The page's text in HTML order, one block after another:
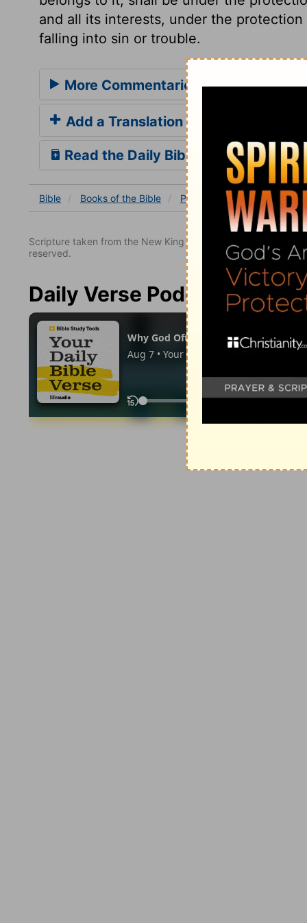
and all its interests, under the
falling into sin or trouble.
More Commentaries for Proverbs 3
Add a Translation
Read the Daily Bible Verse
Bible Books of the Bible Proverbs Proverbs 3
Scripture taken from the New King James Version.
reserved.
Daily Verse Podcast